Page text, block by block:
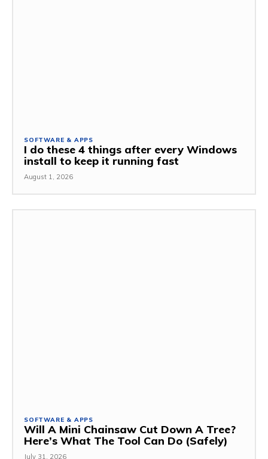
SOFTWARE & APPS
I do these 4 things after every Windows
install to keep it running fast
August 1, 2026
SOFTWARE & APPS
Will A Mini Chainsaw Cut Down A Tree?
Here’s What The Tool Can Do (Safely)
July 31, 2026